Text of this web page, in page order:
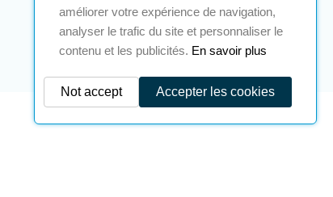
améliorer votre expérience de navigation,
analyser le trafic du site et personnaliser le
contenu et les publicités. En savoir plus
Accepter les cookies
Not accept